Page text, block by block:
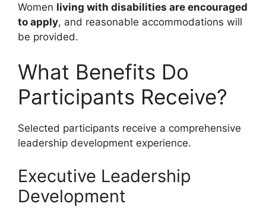
Women living with disabilities are encouraged
to apply, and reasonable accommodations will
be provided.
What Benefits Do
Participants Receive?
Selected participants receive a comprehensive
leadership development experience.
Executive Leadership
Development